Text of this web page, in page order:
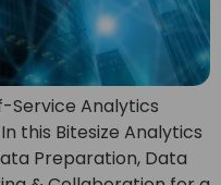
Service Analytics
this Bitesize Analytics
Preparation, Data